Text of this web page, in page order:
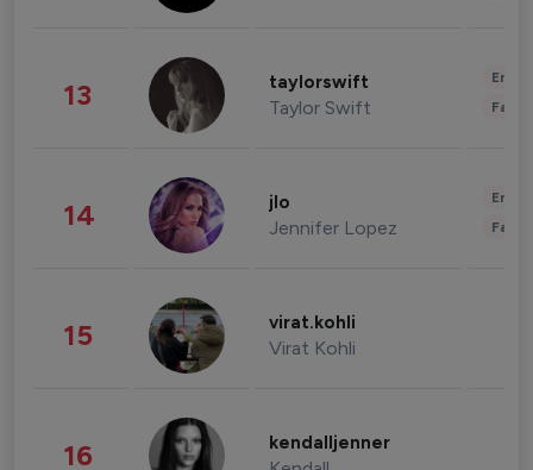
13 taylorswift
Taylor Swift
14 jlo
Jennifer Lopez
15 virat.kohli
Virat Kohli
16 kendalljenner